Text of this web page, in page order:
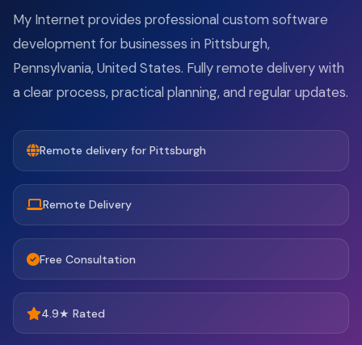
My Internet provides professional custom software
development for businesses in Pittsburgh,
Pennsylvania, United States. Fully remote delivery with
a clear process, practical planning, and regular updates.
Remote delivery for Pittsburgh
Remote Delivery
Free Consultation
4.9★ Rated